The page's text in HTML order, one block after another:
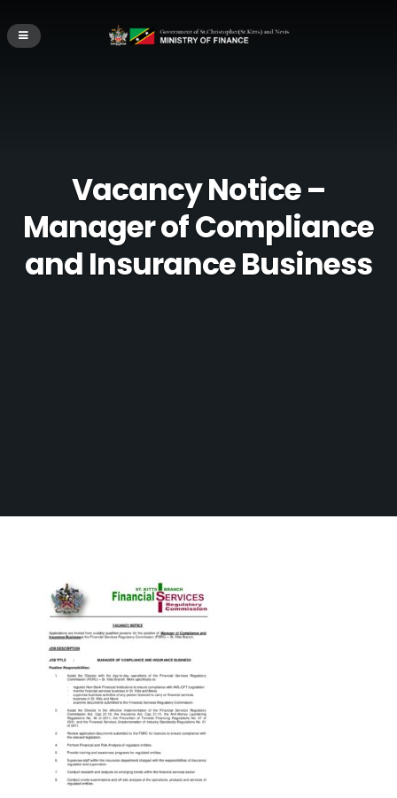
Vacancy Notice –
Manager of Compliance
and Insurance Business